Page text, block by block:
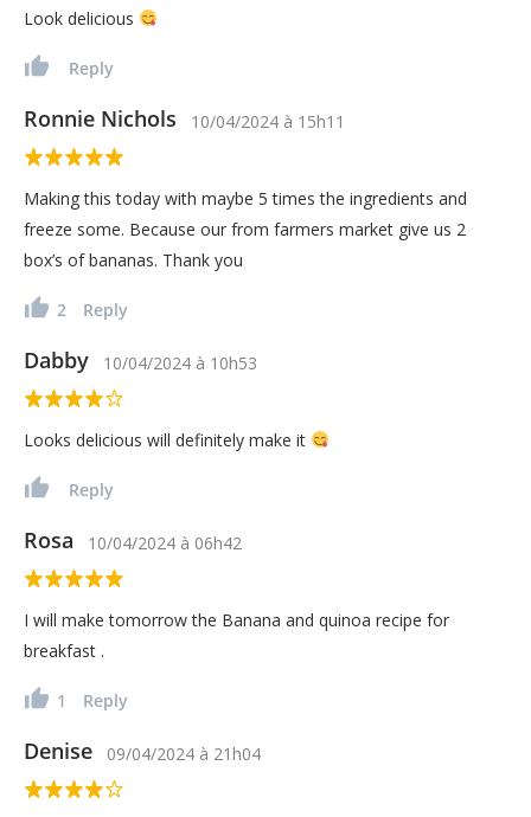
Look delicious
Reply
Ronnie Nichols 10/04/2024 à 15h11
Making this today with maybe 5 times the ingredients and
freeze some. Because our from farmers market give us 2
box’s of bananas. Thank you
2 Reply
Dabby 10/04/2024 à 10h53
Looks delicious will definitely make it
Reply
Rosa 10/04/2024 à 06h42
I will make tomorrow the Banana and quinoa recipe for
breakfast .
1 Reply
Denise 09/04/2024 à 21h04